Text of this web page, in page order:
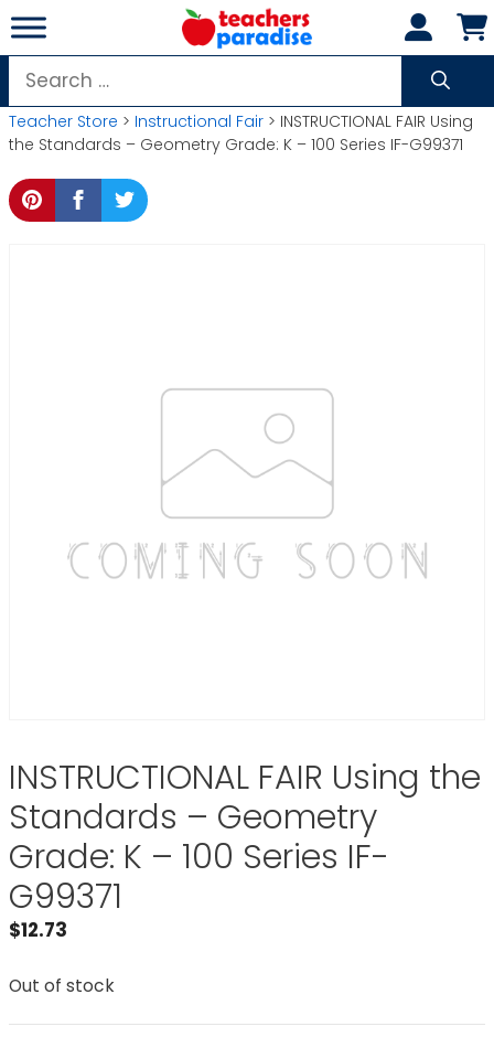
Skip
to
content
Search
for:
Teacher Store > Instructional Fair > INSTRUCTIONAL FAIR Using
the Standards – Geometry Grade: K – 100 Series IF-G99371
INSTRUCTIONAL FAIR Using the
Standards – Geometry
Grade: K – 100 Series IF-
G99371
$12.73
Out of stock